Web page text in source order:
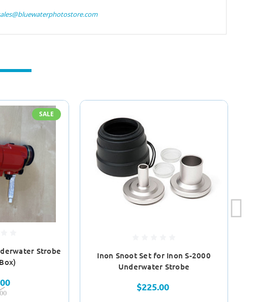
SALE
Strobe
Inon Snoot Set for Inon S-2000
Underwater Strobe
$225.00